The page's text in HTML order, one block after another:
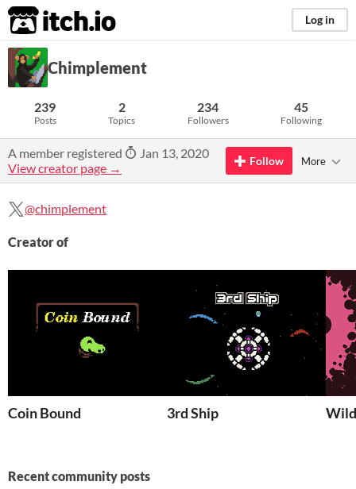
itch.io Log in
Chimplement
239
Posts
2
Topics
234
Followers
45
Following
A member registered
Jan 13, 2020
View creator page →
Follow More
@chimplement
Creator of
Coin Bound 3rd Ship
Recent community posts